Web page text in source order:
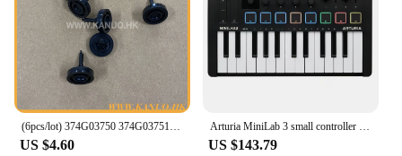
(6pcs/lot) 374G03750 374G03751 Poppet Valve for Fuji Frontier 330/340/350/370/550/570 Minilab Part Accessories
US $4.60
Arturia MiniLab 3 small controller USB-powered design for musicians on the move and studios
US $143.79